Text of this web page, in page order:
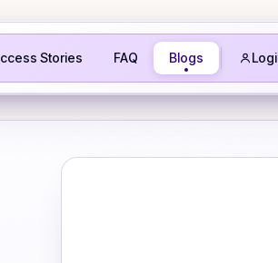
Stories FAQ Blogs